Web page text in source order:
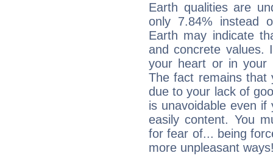
Earth qualities are
only 7.84% instead
Earth may indicate
and concrete values.
your heart or in your
The fact remains that
due to your lack of
is unavoidable even
easily content. You
for fear of... being
more unpleasant